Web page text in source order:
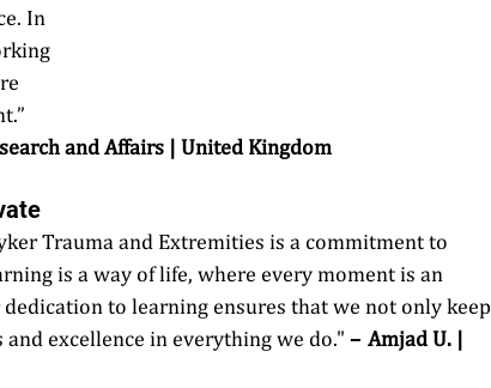
In
and Affairs | United Kingdom
Trauma and Extremities is a commitment to
is a way of life, where every moment is an
to learning ensures that we not only keep
excellence in everything we do." –  Amjad U. |